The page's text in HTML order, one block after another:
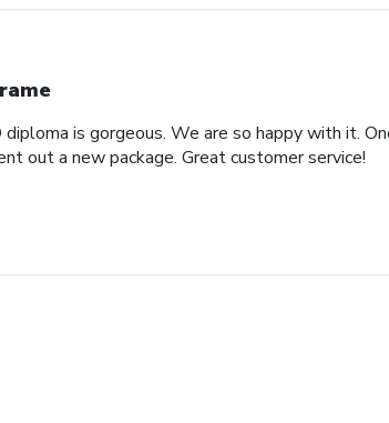
diploma is gorgeous. We are so happy with it.
out a new package. Great customer service!